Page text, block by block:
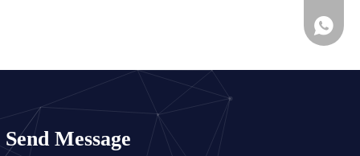
+86-
Send Message